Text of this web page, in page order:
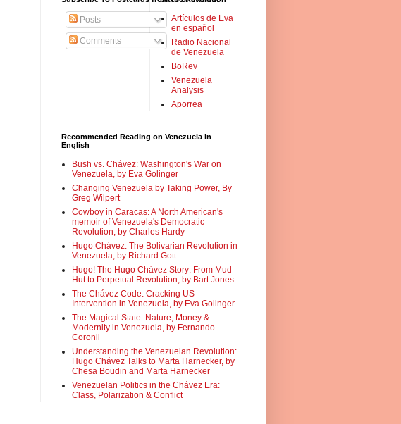
Posts
Comments
Artículos de Eva
en español
Radio Nacional
de Venezuela
BoRev
Venezuela
Analysis
Aporrea
Recommended Reading on Venezuela in
English
Bush vs. Chávez: Washington's War on
Venezuela, by Eva Golinger
Changing Venezuela by Taking Power, By
Greg Wilpert
Cowboy in Caracas: A North American's
memoir of Venezuela's Democratic
Revolution, by Charles Hardy
Hugo Chávez: The Bolivarian Revolution in
Venezuela, by Richard Gott
Hugo! The Hugo Chávez Story: From Mud
Hut to Perpetual Revolution, by Bart Jones
The Chávez Code: Cracking US
Intervention in Venezuela, by Eva Golinger
The Magical State: Nature, Money &
Modernity in Venezuela, by Fernando
Coronil
Understanding the Venezuelan Revolution:
Hugo Chávez Talks to Marta Harnecker, by
Chesa Boudin and Marta Harnecker
Venezuelan Politics in the Chávez Era:
Class, Polarization & Conflict